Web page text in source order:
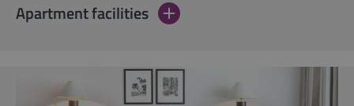
Apartment facilities